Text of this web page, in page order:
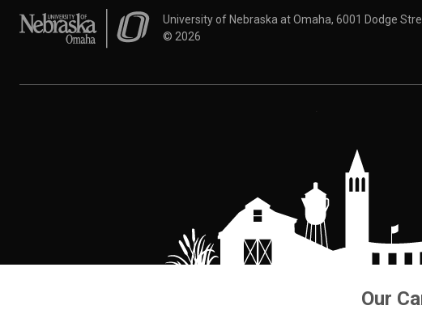
University of Nebraska at OmahaUniversity of Nebraska at Omaha, 6001 Dodge
© 2026
Our